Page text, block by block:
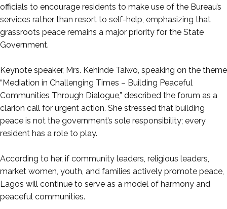
officials to encourage residents to make use of the Bureau’s
services rather than resort to self-help, emphasizing that
grassroots peace remains a major priority for the State
Government.
‎Keynote speaker, Mrs. Kehinde Taiwo, speaking on the theme
“Mediation in Challenging Times – Building Peaceful
Communities Through Dialogue,” described the forum as a
clarion call for urgent action. She stressed that building
peace is not the government’s sole responsibility; every
resident has a role to play.
‎According to her, if community leaders, religious leaders,
market women, youth, and families actively promote peace,
Lagos will continue to serve as a model of harmony and
peaceful communities.